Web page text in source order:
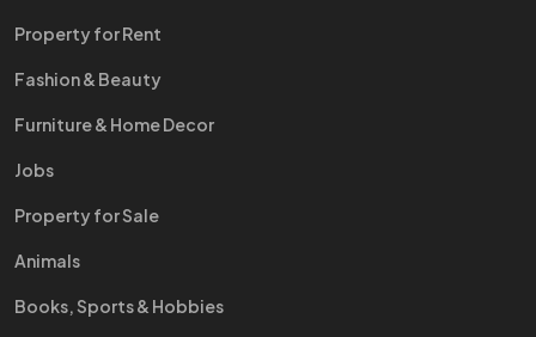
Property for Rent
Fashion & Beauty
Furniture & Home Decor
Jobs
Property for Sale
Animals
Books, Sports & Hobbies